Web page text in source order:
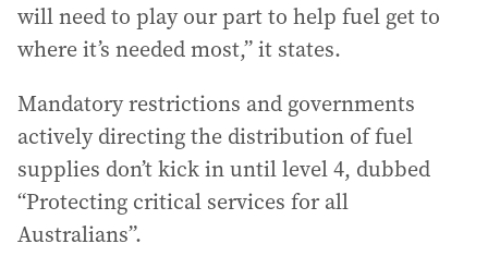
will need to play our part to help fuel get to
where it’s needed most,” it states.
Mandatory restrictions and governments
actively directing the distribution of fuel
supplies don’t kick in until level 4, dubbed
“Protecting critical services for all
Australians”.